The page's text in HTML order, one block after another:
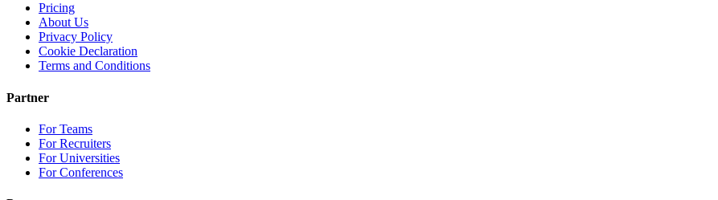
Pricing
About Us
Privacy Policy
Cookie Declaration
Terms and Conditions
Partner
For Teams
For Recruiters
For Universities
For Conferences